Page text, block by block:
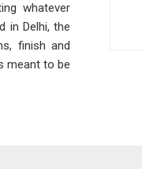
whatever
in Delhi, the
finish and
meant to be